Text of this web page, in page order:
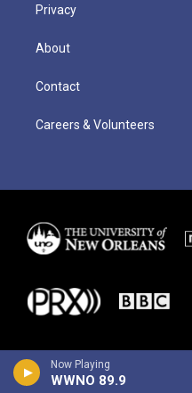
Now Playing
WWNO 89.9
Privacy
About
Contact
Careers & Volunteers